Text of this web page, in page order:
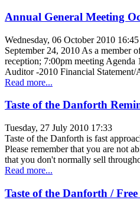
Annual General Meeting
Wednesday, 06 October 2010 16:45
September 24, 2010 As a member
reception; 7:00pm meeting
Auditor -2010 Financial
Read more...
Taste of the Danforth
Tuesday, 27 July 2010 17:33
Taste of the Danforth is fast
Please remember that you are not
that you don't normally sell
Read more...
Taste of the Danforth /